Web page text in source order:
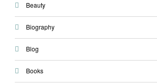
Beauty
Biography
Blog
Books